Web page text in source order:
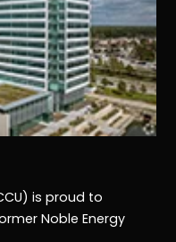
is proud to
Noble Energy